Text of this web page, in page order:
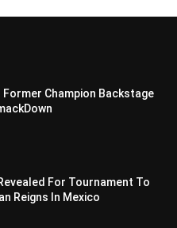
Former Champion Backstage
For Tournament To
Reigns In Mexico